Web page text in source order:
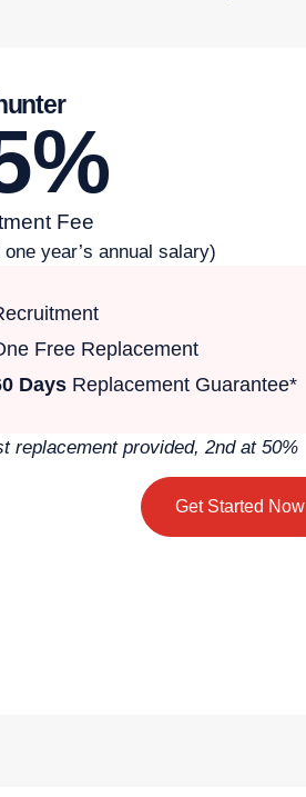
Fee
one year’s annual salary)
Free Replacement
DaysReplacement Guarantee*
replacement provided, 2nd at 50%
Get Started Now